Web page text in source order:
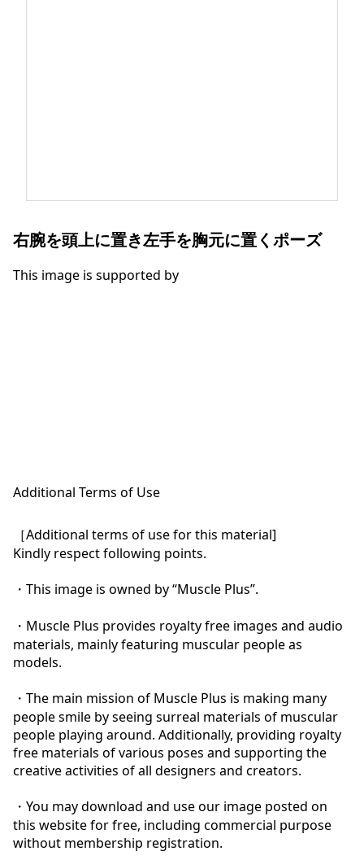
右腕を頭上に置き左手を胸元に置くポーズ
This image is supported by
Additional Terms of Use
［Additional terms of use for this material]
Kindly respect following points.
・This image is owned by “Muscle Plus”.
・Muscle Plus provides royalty free images and audio
materials, mainly featuring muscular people as
models.
・The main mission of Muscle Plus is making many
people smile by seeing surreal materials of muscular
people playing around. Additionally, providing royalty
free materials of various poses and supporting the
creative activities of all designers and creators.
・You may download and use our image posted on
this website for free, including commercial purpose
without membership registration.